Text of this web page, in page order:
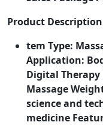
Product
tem Type:
Application:
Digital Therapy
Massage
science and
medicine